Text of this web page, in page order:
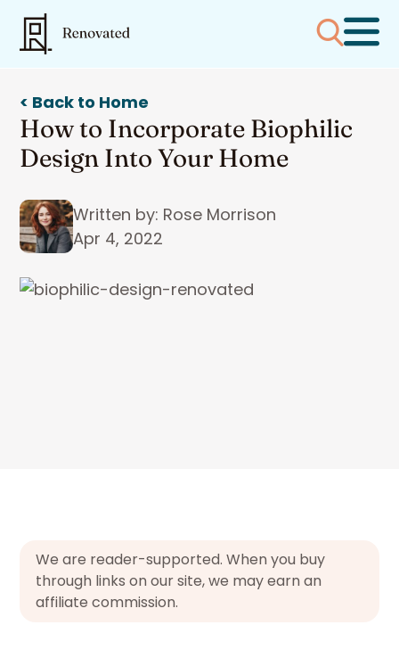
< Back to Home
How to Incorporate Biophilic
Design Into Your Home
Written by: Rose Morrison
Apr 4, 2022
We are reader-supported. When you buy
through links on our site, we may earn an
affiliate commission.